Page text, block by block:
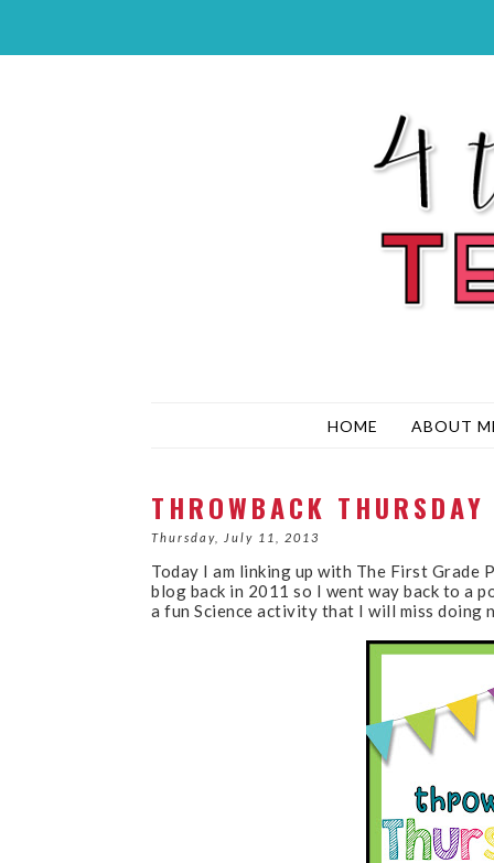
HOME ABOUT
THROWBACK
Thursday, July 11, 2013
Today I am linking up with The First Grade
blog back in 2011 so I went way back to a
a fun Science activity that I will miss doing